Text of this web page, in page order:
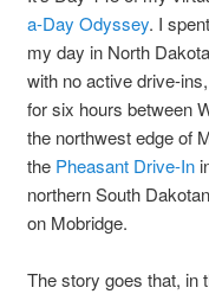
a-Day Odyssey. I
my day in North
with no active drive-
for six hours between
the northwest edge of
the Pheasant Drive-In
northern South
on Mobridge.
The story goes that, in